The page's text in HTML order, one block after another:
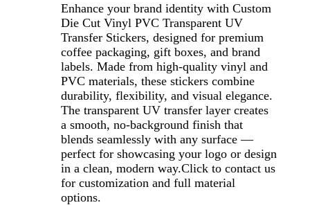
Enhance your brand identity with Custom
Die Cut Vinyl PVC Transparent UV
Transfer Stickers, designed for premium
coffee packaging, gift boxes, and brand
labels. Made from high-quality vinyl and
PVC materials, these stickers combine
durability, flexibility, and visual elegance.
The transparent UV transfer layer creates
a smooth, no-background finish that
blends seamlessly with any surface —
perfect for showcasing your logo or design
in a clean, modern way.Click to contact us
for customization and full material
options.